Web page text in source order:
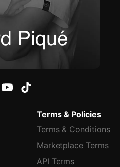
Terms & Policies
Terms & Conditions
Marketplace Terms
API Terms